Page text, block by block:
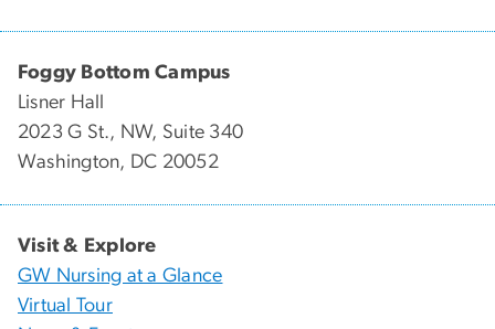
Foggy Bottom Campus
Lisner Hall
2023 G St., NW, Suite 340
Washington, DC 20052
Visit & Explore
GW Nursing at a Glance
Virtual Tour